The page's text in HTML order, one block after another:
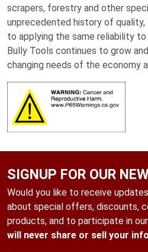
scrapers, forestry and other
unprecedented history of
to applying the same reliability
Bully Tools continues to grow
changing needs of the economy
SIGNUP FOR OUR
Would you like to receive
about special offers, discounts,
products, and to participate in
will never share or sell your